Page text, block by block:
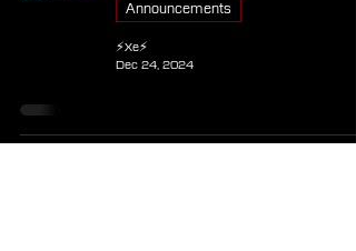
Announcements
⚡Xe⚡
Dec 24, 2024